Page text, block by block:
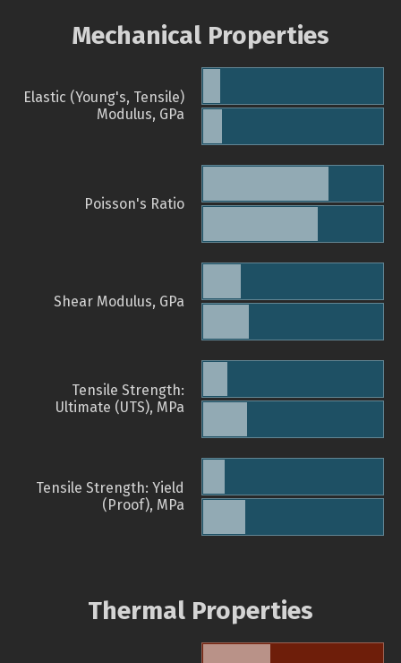
Mechanical Properties
Elastic (Young's, Tensile)
Modulus, GPa
Poisson's Ratio
Shear Modulus, GPa
Tensile Strength:
Ultimate (UTS), MPa
Tensile Strength: Yield
(Proof), MPa
Thermal Properties